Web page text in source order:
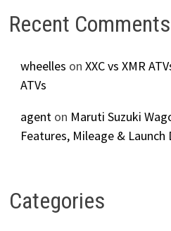
Recent Comments
wheelles on XXC vs XMR
ATVs
agenton Maruti Suzuki
Features, Mileage & Launch
Categories